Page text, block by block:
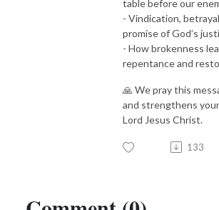
table before our
- Vindication,
promise of God’s
- How brokenness
repentance and
🙏 We pray this
and strengthens
Lord Jesus Christ.
133